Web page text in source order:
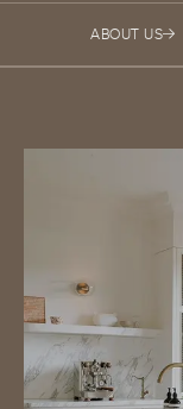
ABOUT US